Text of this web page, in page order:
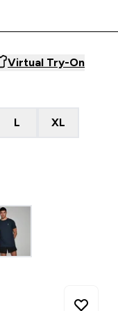
Virtual Try-On
L XL